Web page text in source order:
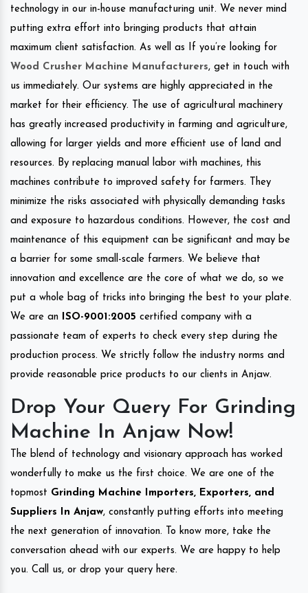
technology in our in-house manufacturing unit. We never mind
putting extra effort into bringing products that attain
maximum client satisfaction. As well as If you’re looking for
Wood Crusher Machine Manufacturers, get in touch with
us immediately. Our systems are highly appreciated in the
market for their efficiency. The use of agricultural machinery
has greatly increased productivity in farming and agriculture,
allowing for larger yields and more efficient use of land and
resources. By replacing manual labor with machines, this
machines contribute to improved safety for farmers. They
minimize the risks associated with physically demanding tasks
and exposure to hazardous conditions. However, the cost and
maintenance of this equipment can be significant and may be
a barrier for some small-scale farmers. We believe that
innovation and excellence are the core of what we do, so we
put a whole bag of tricks into bringing the best to your plate.
We are an ISO-9001:2005 certified company with a
passionate team of experts to check every step during the
production process. We strictly follow the industry norms and
provide reasonable price products to our clients in Anjaw.
Drop Your Query For Grinding
Machine In Anjaw Now!
The blend of technology and visionary approach has worked
wonderfully to make us the first choice. We are one of the
topmost Grinding Machine Importers, Exporters, and
Suppliers In Anjaw, constantly putting efforts into meeting
the next generation of innovation. To know more, take the
conversation ahead with our experts. We are happy to help
you. Call us, or drop your query here.